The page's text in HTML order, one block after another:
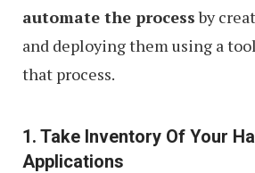
automate the processby
and deploying them using a
that process.
1. Take Inventory Of Your
Applications